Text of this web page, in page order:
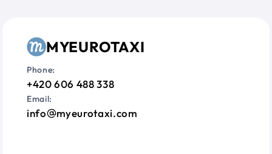
MYEUROTAXI
Phone:
+420 606 488 338
Email:
info myeurotaxi.com